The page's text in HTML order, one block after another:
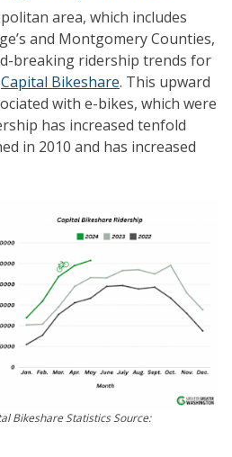
area, which includes
and Montgomery Counties,
breaking ridership trends for
Capital Bikeshare. This upward
with e-bikes, which were
has increased tenfold
in 2010 and has increased
Bikeshare Statistics Source: